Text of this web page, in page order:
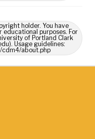
holder. You have
purposes. For
of Portland Clark
Usage guidelines:
about.php